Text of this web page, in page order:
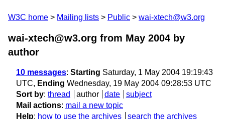
W3C home Mailing lists Public wai-xtech@w3.org
wai-xtech@w3.org from May 2004 by
author
10 messages: Starting Saturday, 1 May 2004 19:19:43
UTC, Ending Wednesday, 19 May 2004 09:28:53 UTC
Sort by: thread author date
subject
Mail actions: mail a new topic
Help: how to use the archives search the archives